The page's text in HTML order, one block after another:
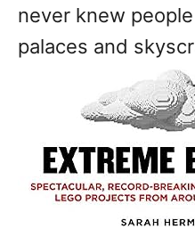
never knew
palaces and